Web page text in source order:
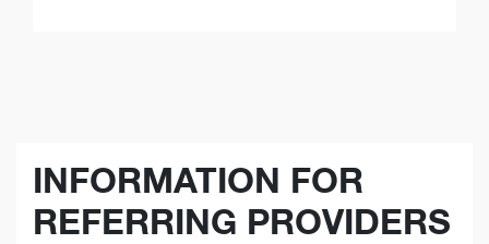
INFORMATION FOR
REFERRING PROVIDERS